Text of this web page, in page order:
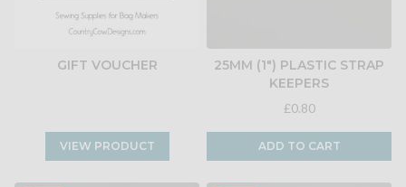
GIFT VOUCHER
VIEW PRODUCT
25MM (1") PLASTIC STRAP
KEEPERS
£0.80
ADD TO CART